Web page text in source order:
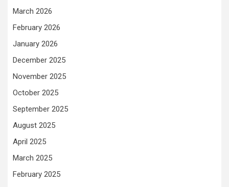
March 2026
February 2026
January 2026
December 2025
November 2025
October 2025
September 2025
August 2025
April 2025
March 2025
February 2025